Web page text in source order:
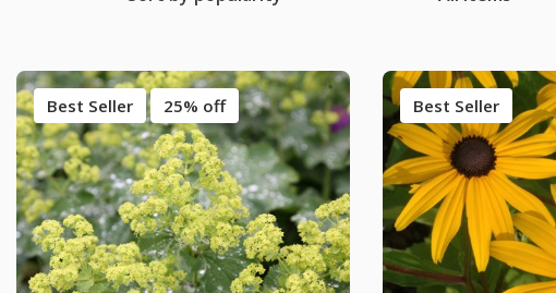
Best Seller 25% off Best Seller